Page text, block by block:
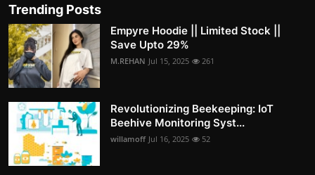
Trending Posts
Empyre Hoodie || Limited Stock ||
Save Upto 29%
M.REHAN Jul 15, 2025 261
Revolutionizing Beekeeping: IoT
Beehive Monitoring Syst...
willamoff Jul 16, 2025 52